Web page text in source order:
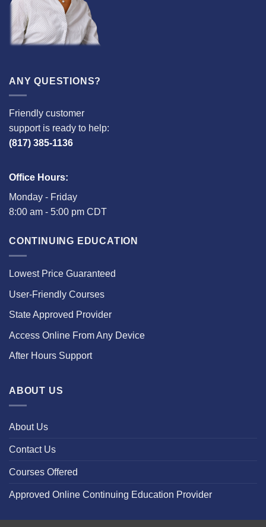
ANY QUESTIONS?
Friendly customer
support is ready to help:
(817) 385-1136
Office Hours:
Monday - Friday
8:00 am - 5:00 pm CDT
CONTINUING EDUCATION
Lowest Price Guaranteed
User-Friendly Courses
State Approved Provider
Access Online From Any Device
After Hours Support
ABOUT US
About Us
Contact Us
Courses Offered
Approved Online Continuing Education Provider